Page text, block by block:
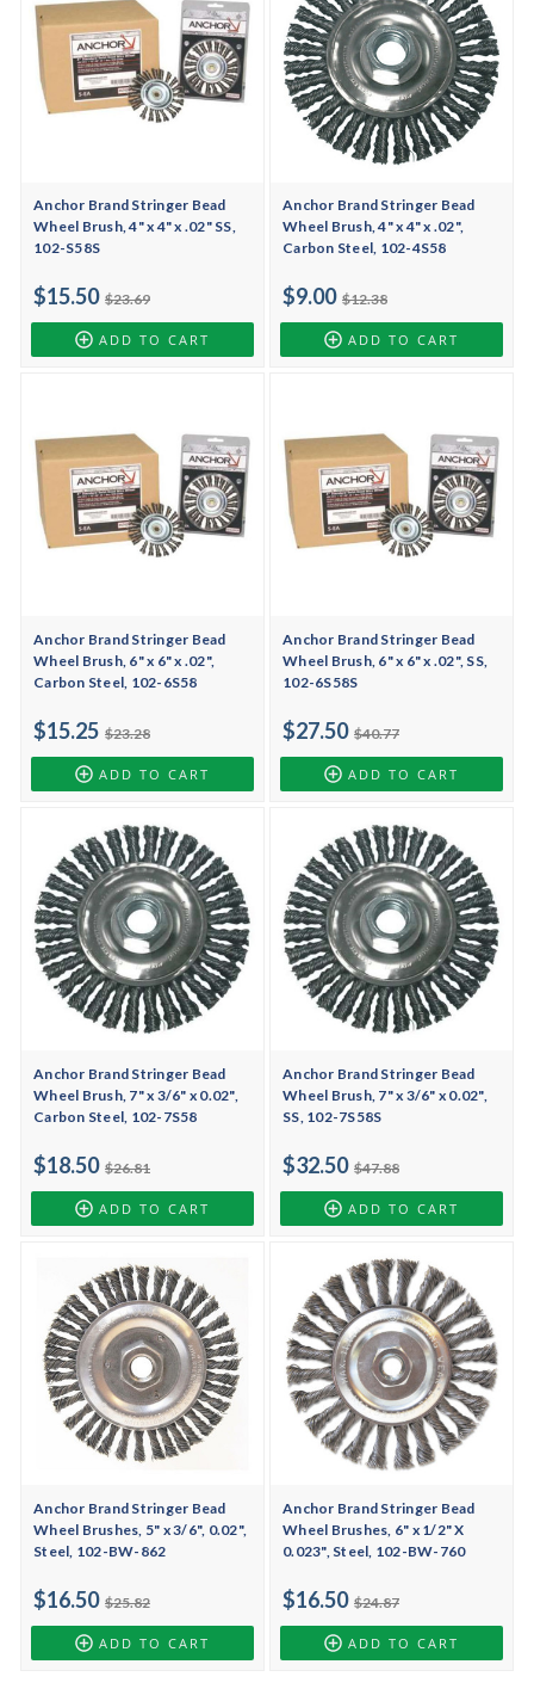
Anchor Brand Stringer Bead
Wheel Brush, 4" x 4" x .02" SS,
102-S58S
$23.69
$15.50
ADD TO CART
Anchor Brand Stringer Bead
Wheel Brush, 4" x 4" x .02",
Carbon Steel, 102-4S58
$12.38
$9.00
ADD TO CART
Anchor Brand Stringer Bead
Wheel Brush, 6" x 6" x .02",
Carbon Steel, 102-6S58
$23.28
$15.25
ADD TO CART
Anchor Brand Stringer Bead
Wheel Brush, 6" x 6" x .02", SS,
102-6S58S
$40.77
$27.50
ADD TO CART
Anchor Brand Stringer Bead
Wheel Brush, 7" x 3/6" x 0.02",
Carbon Steel, 102-7S58
$26.81
$18.50
ADD TO CART
Anchor Brand Stringer Bead
Wheel Brush, 7" x 3/6" x 0.02",
SS, 102-7S58S
$47.88
$32.50
ADD TO CART
Anchor Brand Stringer Bead
Wheel Brushes, 5" x 3/6", 0.02",
Steel, 102-BW-862
$25.82
$16.50
ADD TO CART
Anchor Brand Stringer Bead
Wheel Brushes, 6" x 1/2" X
0.023", Steel, 102-BW-760
$24.87
$16.50
ADD TO CART